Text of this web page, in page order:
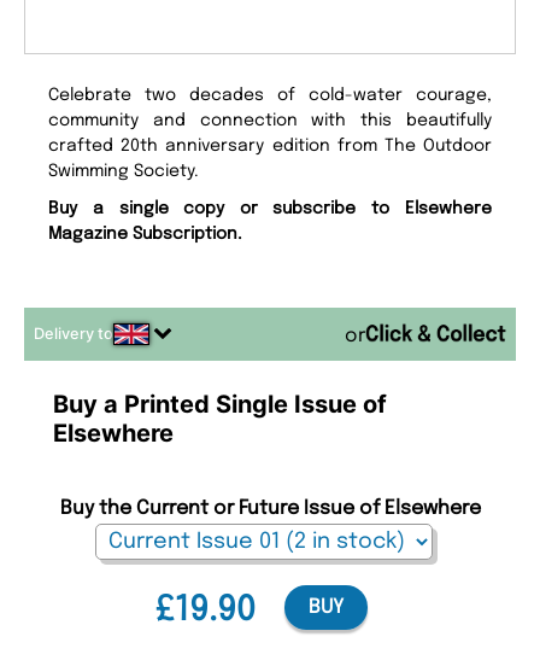
Celebrate two decades of cold-water courage,
community and connection with this beautifully
crafted 20th anniversary edition from The Outdoor
Swimming Society.
Buy a single copy or subscribe to Elsewhere
Magazine Subscription.
Delivery to or
Buy a Printed Single Issue of
Elsewhere
£19.90
Buy the Current or Future Issue of Elsewhere
BUY